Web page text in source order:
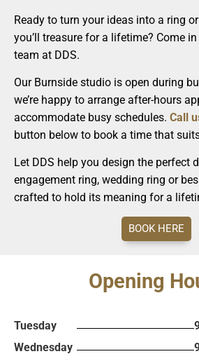
Ready to turn your ideas into a ring
you’ll treasure for a lifetime? Come
team at DDS.
Our Burnside studio is open during
we’re happy to arrange after-hours
accommodate busy schedules. Call
button below to book a time that
Let DDS help you design the perfect
engagement ring, wedding ring or
crafted to hold its meaning for a
BOOK HERE
Opening
Tuesday
Wednesday